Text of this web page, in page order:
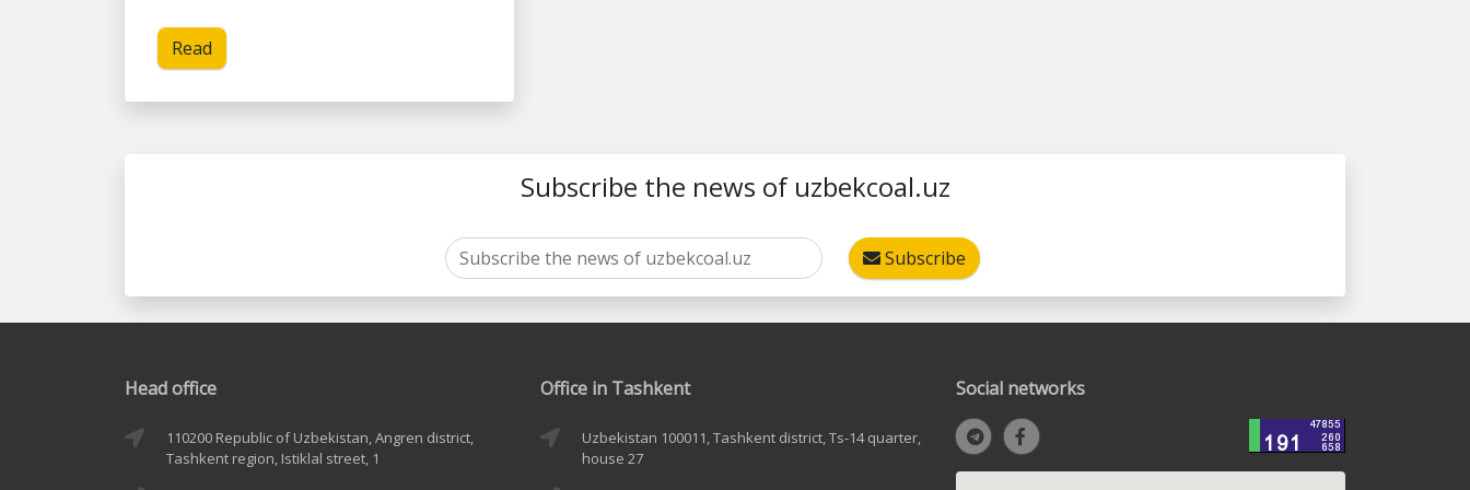
Read
Subscribe the news of uzbekcoal.uz
Subscribe
Head office
110200 Republic of Uzbekistan, Angren district,
Tashkent region, Istiklal street, 1
Office in Tashkent
Uzbekistan 100011, Tashkent district, Ts-14 quarter,
house 27
Social networks